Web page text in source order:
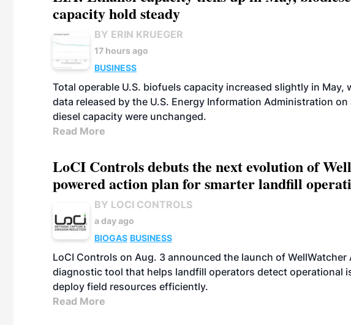
capacity hold steady
BY ERIN KRUEGER
17 hours ago
BUSINESS
Total operable U.S. biofuels capacity increased slightly in
data released by the U.S. Energy Information Administration
diesel capacity were unchanged.
Read More
LoCI Controls debuts the next evolution of
powered action plan for smarter landfill
BY LOCI CONTROLS
a day ago
BIOGAS BUSINESS
LoCI Controls on Aug. 3 announced the launch of
diagnostic tool that helps landfill operators detect operational
deploy field resources efficiently.
Read More